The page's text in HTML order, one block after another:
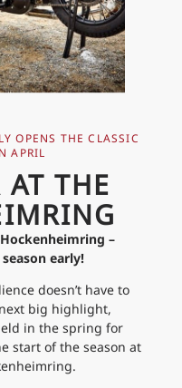
OPENS THE CLASSIC
APRIL
AT THE
–
early!
doesn’t have to
big highlight,
in the spring for
start of the season at